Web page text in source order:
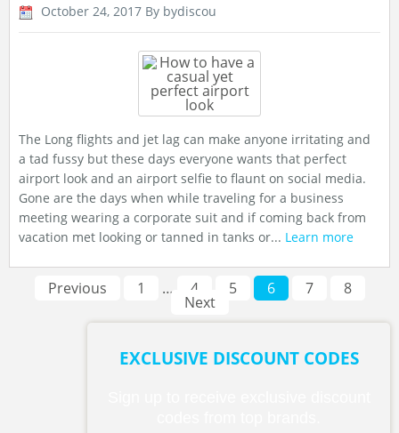
October 24, 2017 By bydiscou
The Long flights and jet lag can make anyone irritating and
a tad fussy but these days everyone wants that perfect
airport look and an airport selfie to flaunt on social media.
Gone are the days when while traveling for a business
meeting wearing a corporate suit and if coming back from
vacation met looking or tanned in tanks or... Learn more
Previous 1 … 4 5 6 7 8
Next
EXCLUSIVE DISCOUNT CODES